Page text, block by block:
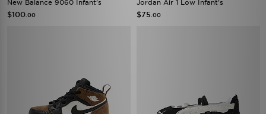
New Balance 9060 Infant's
$100 .00
Jordan Air 1 Low Infant's
$75 .00